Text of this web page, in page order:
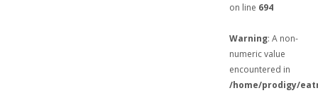
on line 694
Warning: A non-
numeric value
encountered in
/home/prodigy/